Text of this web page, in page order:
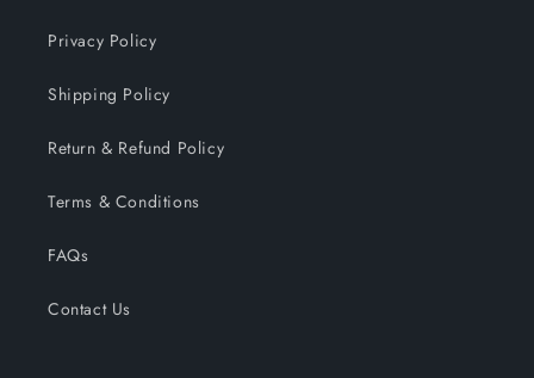
Privacy Policy
Shipping Policy
Return & Refund Policy
Terms & Conditions
FAQs
Contact Us